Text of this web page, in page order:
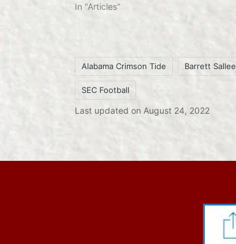
In "Articles"
Tags:
Alabama Crimson Tide Barrett Sallee
SEC Football
Last updated on August 24, 2022